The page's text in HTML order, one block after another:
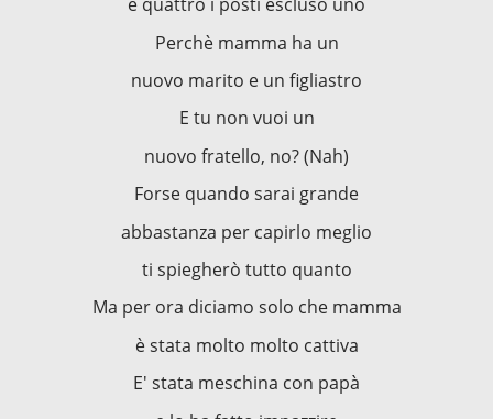
Perchè mamma ha un
nuovo marito e un figliastro
E tu non vuoi un
nuovo fratello, no? (Nah)
Forse quando sarai grande
abbastanza per capirlo meglio
ti spiegherò tutto quanto
Ma per ora diciamo solo che mamma
è stata molto molto cattiva
E' stata meschina con papà